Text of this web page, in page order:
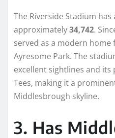
The Riverside Stadium
approximately34,742.
served as a modern
Ayresome Park. The
excellent sightlines and
Tees, making it a
Middlesbrough skyline.
3. Has